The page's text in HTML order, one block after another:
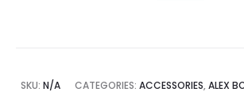
SKU: N/A CATEGORIES: ACCESSORIES, ALEX